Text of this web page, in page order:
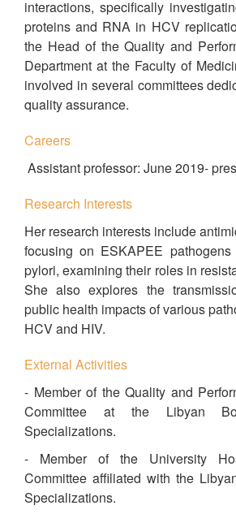
interactions, specifically
proteins and RNA in HCV
the Head of the Quality and
Department at the Faculty of
involved in several committees
quality assurance.
Careers
Assistant professor: June 2019-
Research Interests
Her research interests include
focusing on ESKAPEE
pylori, examining their roles in
She also explores the
public health impacts of various
HCV and HIV.
External Activities
- Member of the Quality and
Committee at the Libyan
Specializations.
- Member of the University
Committee affiliated with the
Specializations.